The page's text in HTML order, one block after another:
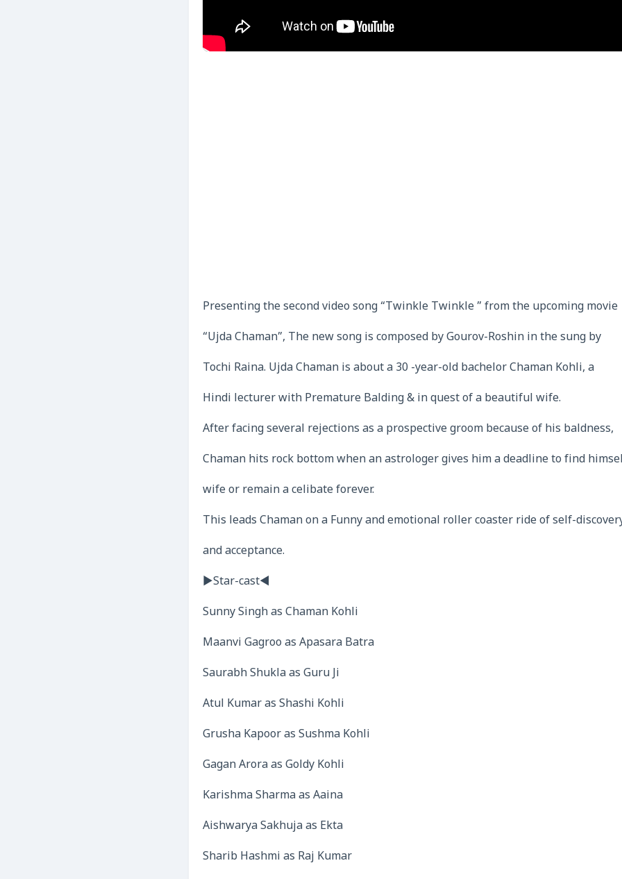
Presenting the second video song “Twinkle Twinkle ” from the upcoming movie
“Ujda Chaman”, The new song is composed by Gourov-Roshin in the sung by
Tochi Raina. Ujda Chaman is about a 30 -year-old bachelor Chaman Kohli, a
Hindi lecturer with Premature Balding & in quest of a beautiful wife.
After facing several rejections as a prospective groom because of his baldness,
Chaman hits rock bottom when an astrologer gives him a deadline to find
wife or remain a celibate forever.
This leads Chaman on a Funny and emotional roller coaster ride of self-
and acceptance.
►Star-cast◄
Sunny Singh as Chaman Kohli
Maanvi Gagroo as Apasara Batra
Saurabh Shukla as Guru Ji
Atul Kumar as Shashi Kohli
Grusha Kapoor as Sushma Kohli
Gagan Arora as Goldy Kohli
Karishma Sharma as Aaina
Aishwarya Sakhuja as Ekta
Sharib Hashmi as Raj Kumar